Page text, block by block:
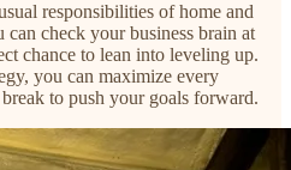
responsibilities of home and
check your business brain at
chance to lean into leveling up.
you can maximize every
to push your goals forward.